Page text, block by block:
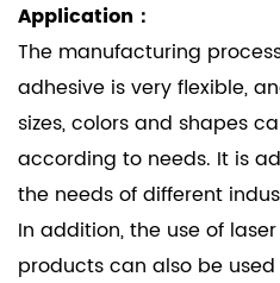
Application：
The manufacturing
adhesive is very flexible,
sizes, colors and shapes
according to needs. It is
the needs of different
In addition, the use of
products can also be